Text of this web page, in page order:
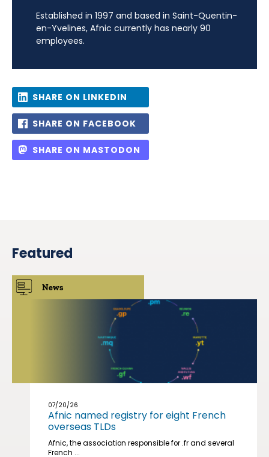
Established in 1997 and based in Saint-Quentin-
en-Yvelines, Afnic currently has nearly 90
employees.
SHARE ON LINKEDIN
SHARE ON FACEBOOK
SHARE ON MASTODON
Featured
News
07/20/26
Afnic named registry for eight French
overseas TLDs
Afnic, the association responsible for .fr and several
French ...